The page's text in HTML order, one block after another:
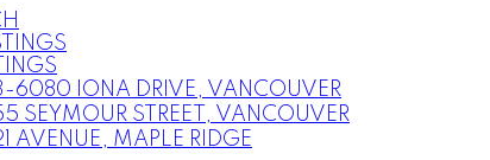
6080 IONA DRIVE, VANCOUVER
SEYMOUR STREET, VANCOUVER
AVENUE, MAPLE RIDGE